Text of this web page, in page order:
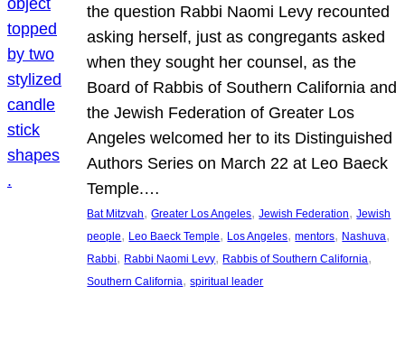
the question Rabbi Naomi Levy recounted
asking herself, just as congregants asked
when they sought her counsel, as the
Board of Rabbis of Southern California and
the Jewish Federation of Greater Los
Angeles welcomed her to its Distinguished
Authors Series on March 22 at Leo Baeck
Temple.…
Bat Mitzvah, Greater Los Angeles, Jewish Federation, Jewish
people, Leo Baeck Temple, Los Angeles, mentors, Nashuva
Rabbi, Rabbi Naomi Levy, Rabbis of Southern California
Southern California, spiritual leader